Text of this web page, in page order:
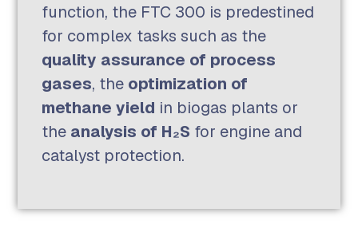
function, the FTC 300 is predestined
for complex tasks such as the
quality assurance of process
gases, the optimization of
methane yield in biogas plants or
the analysis of H₂S for engine and
catalyst protection.